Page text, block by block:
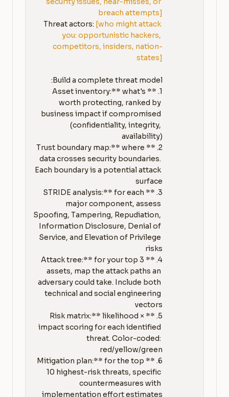
breach attempts]
Threat actors: [who might attack
you: opportunistic hackers,
competitors, insiders, nation-
states]
1. **Asset inventory:** what's
worth protecting, ranked by
business impact if compromised
(confidentiality, integrity,
2. **Trust boundary map:** where
data crosses security boundaries.
Each boundary is a potential attack
3. **STRIDE analysis:** for each
major component, assess
Spoofing, Tampering, Repudiation,
Information Disclosure, Denial of
Service, and Elevation of Privilege
4. **Attack tree:** for your top 3
assets, map the attack paths an
adversary could take. Include both
technical and social engineering
5. **Risk matrix:** likelihood ×
impact scoring for each identified
threat. Color-coded:
6. **Mitigation plan:** for the top
10 highest-risk threats, specific
countermeasures with